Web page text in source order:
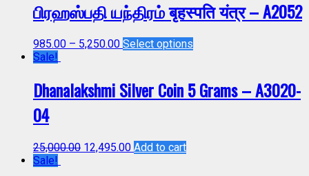
பிரஹஸ்பதி யந்திரம் बृहस्पति यंत्र – A2052
985.00 – 5,250.00 Select options
Sale!
Dhanalakshmi Silver Coin 5 Grams – A3020-
04
25,000.00 12,495.00 Add to cart
Sale!